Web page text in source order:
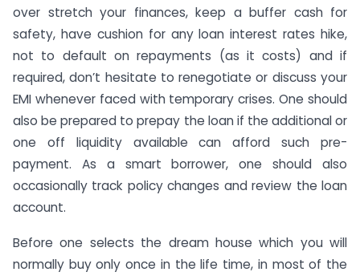
over stretch your finances, keep a buffer cash for
safety, have cushion for any loan interest rates hike,
not to default on repayments (as it costs) and if
required, don’t hesitate to renegotiate or discuss your
EMI whenever faced with temporary crises. One should
also be prepared to prepay the loan if the additional or
one off liquidity available can afford such pre-
payment. As a smart borrower, one should also
occasionally track policy changes and review the loan
account.
Before one selects the dream house which you will
normally buy only once in the life time, in most of the